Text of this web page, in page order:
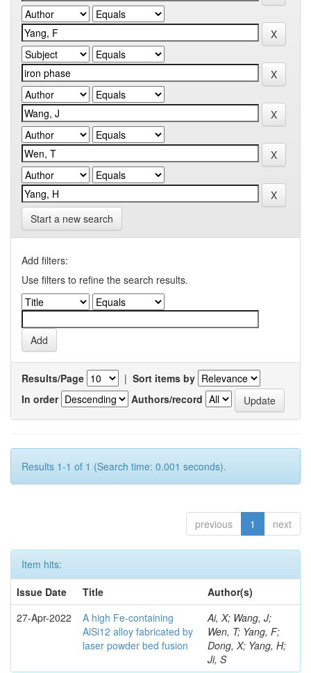
Start a new search
Add filters:
Use filters to refine the search results.
Results/Page | Sort items by
In order
Authors/record
Results 1-1 of 1 (Search time: 0.001 seconds).
previous 1 next
Item hits:
Issue Date
Title
Author(s)
27-Apr-2022
A high Fe-containing
AlSi12 alloy fabricated by
laser powder bed fusion
Ai, X; Wang, J;
Wen, T; Yang, F;
Dong, X; Yang, H;
Ji, S